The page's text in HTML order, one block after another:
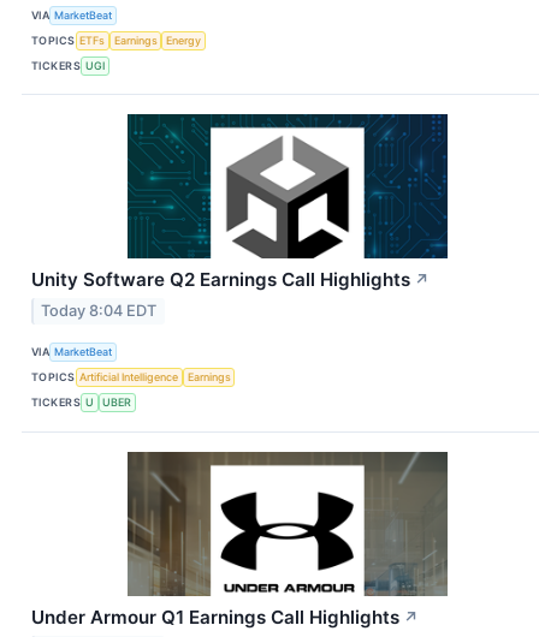
VIA MarketBeat
TOPICS ETFs Earnings
Energy
TICKERS UGI
Unity Software Q2 Earnings Call Highlights ↗
Today 8:04 EDT
VIA MarketBeat
TOPICS Artificial Intelligence
Earnings
TICKERS U UBER
Under Armour Q1 Earnings Call Highlights ↗